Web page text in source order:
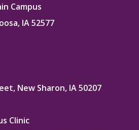
Campus
IA 52577
New Sharon, IA 50207
Clinic